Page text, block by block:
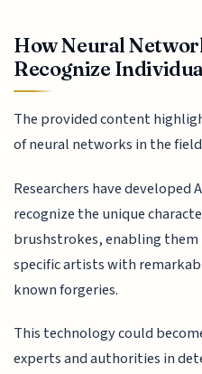
How Neural
Recognize
The provided content
of neural networks in the
Researchers have
recognize the unique
brushstrokes, enabling
specific artists with
known forgeries.
This technology could
experts and authorities in